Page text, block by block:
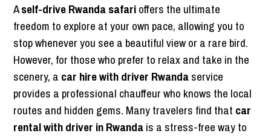
Aself-drive Rwanda safarioffers the ultimate
freedom to explore at your own pace, allowing you to
stop whenever you see a beautiful view or a rare bird.
However, for those who prefer to relax and take in the
scenery, a car hire with driver Rwandaservice
provides a professional chauffeur who knows the local
routes and hidden gems. Many travelers find that car
rental with driver in Rwandais a stress-free way to